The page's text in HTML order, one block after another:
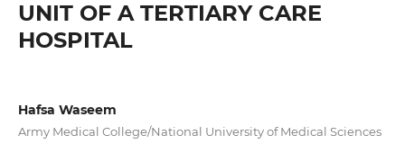
UNIT OF A TERTIARY CARE
HOSPITAL
Hafsa Waseem
Army Medical College/National University of Medical Sciences